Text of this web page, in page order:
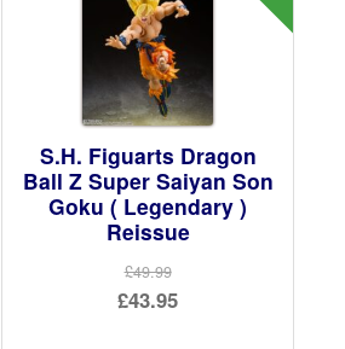
S.H. Figuarts Dragon
Ball Z Super Saiyan Son
Goku ( Legendary )
Reissue
£49.99
Original
£43.95